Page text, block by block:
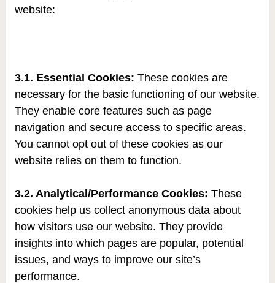
website:
3.1. Essential Cookies: These cookies are
necessary for the basic functioning of our website.
They enable core features such as page
navigation and secure access to specific areas.
You cannot opt out of these cookies as our
website relies on them to function.
3.2. Analytical/Performance Cookies: These
cookies help us collect anonymous data about
how visitors use our website. They provide
insights into which pages are popular, potential
issues, and ways to improve our site’s
performance.